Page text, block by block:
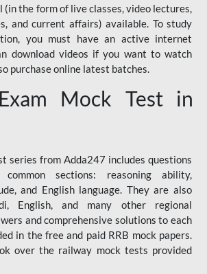
the form of live classes, video lectures,
and current affairs) available. To study
you must have an active internet
download videos if you want to watch
purchase online latest batches.
Mock Test in
series from Adda247 includes questions
sections: reasoning ability,
and English language. They are also
English, and many other regional
and comprehensive solutions to each
in the free and paid RRB mock papers.
over the railway mock tests provided